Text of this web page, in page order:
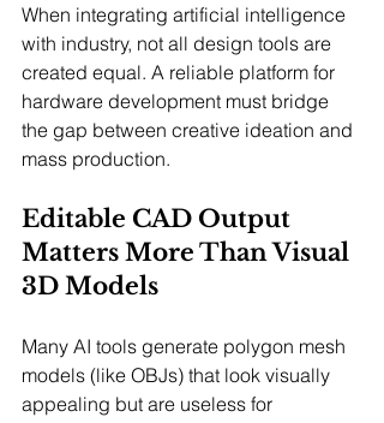
When integrating artificial intelligence
with industry, not all design tools are
created equal. A reliable platform for
hardware development must bridge
the gap between creative ideation and
mass production.
Editable CAD Output
Matters More Than Visual
3D Models
Many AI tools generate polygon mesh
models (like OBJs) that look visually
appealing but are useless for